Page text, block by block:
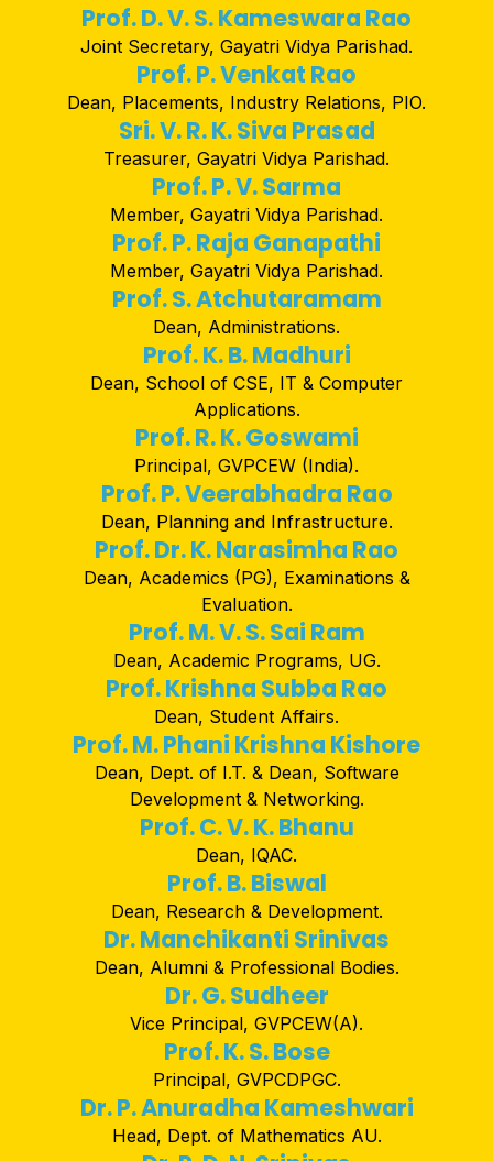
Prof. D. V. S. Kameswara Rao
Joint Secretary, Gayatri Vidya Parishad.
Prof. P. Venkat Rao
Dean, Placements, Industry Relations, PIO.
Sri. V. R. K. Siva Prasad
Treasurer, Gayatri Vidya Parishad.
Prof. P. V. Sarma
Member, Gayatri Vidya Parishad.
Prof. P. Raja Ganapathi
Member, Gayatri Vidya Parishad.
Prof. S. Atchutaramam
Dean, Administrations.
Prof. K. B. Madhuri
Dean, School of CSE, IT & Computer
Applications.
Prof. R. K. Goswami
Principal, GVPCEW (India).
Prof. P. Veerabhadra Rao
Dean, Planning and Infrastructure.
Prof. Dr. K. Narasimha Rao
Dean, Academics (PG), Examinations &
Evaluation.
Prof. M. V. S. Sai Ram
Dean, Academic Programs, UG.
Prof. Krishna Subba Rao
Dean, Student Affairs.
Prof. M. Phani Krishna Kishore
Dean, Dept. of I.T. & Dean, Software
Development & Networking.
Prof. C. V. K. Bhanu
Dean, IQAC.
Prof. B. Biswal
Dean, Research & Development.
Dr. Manchikanti Srinivas
Dean, Alumni & Professional Bodies.
Dr. G. Sudheer
Vice Principal, GVPCEW(A).
Prof. K. S. Bose
Principal, GVPCDPGC.
Dr. P. Anuradha Kameshwari
Head, Dept. of Mathematics AU.